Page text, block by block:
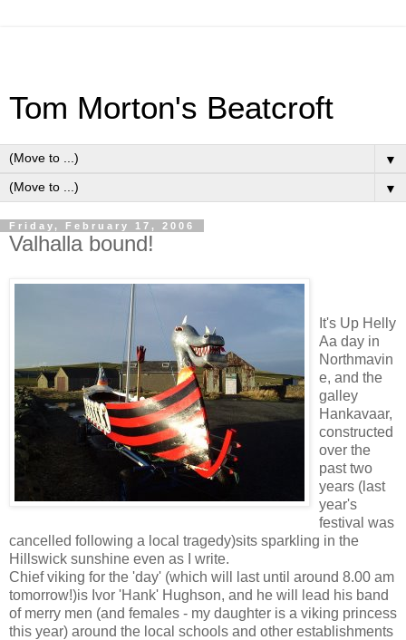
Tom Morton's Beatcroft
▼
▼
Friday, February 17, 2006
Valhalla bound!
It's Up Helly
Aa day in
Northmavin
e, and the
galley
Hankavaar,
constructed
over the
past two
years (last
year's
festival was
cancelled following a local tragedy)sits sparkling in the
Hillswick sunshine even as I write.
Chief viking for the 'day' (which will last until around 8.00 am
tomorrow!)is Ivor 'Hank' Hughson, and he will lead his band
of merry men (and females - my daughter is a viking princess
this year) around the local schools and other establishments